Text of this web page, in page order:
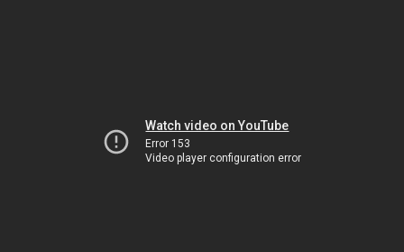
Watch video on YouTube
Error 153
Video player configuration error